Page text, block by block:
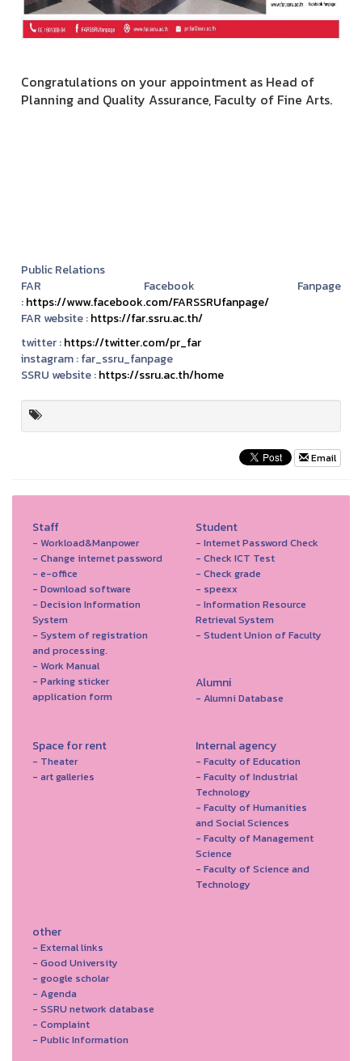
Congratulations on your appointment as Head of
Planning and Quality Assurance, Faculty of Fine Arts.
Public Relations
FAR Facebook Fanpage
:https://www.facebook.com/FARSSRUfanpage/
FAR website :https://far.ssru.ac.th/
twitter :https://twitter.com/pr_far
instagram :far_ssru_fanpage
SSRU website :https://ssru.ac.th/home
Email
Staff
- Workload&Manpower
- Change internet password
- e-office
- Download software
- Decision Information
System
- System of registration
and processing.
- Work Manual
- Parking sticker
application form
Student
- Internet Password Check
- Check ICT Test
- Check grade
- speexx
- Information Resource
Retrieval System
- Student Union of Faculty
Alumni
- Alumni Database
Space for rent
- Theater
- art galleries
Internal agency
- Faculty of Education
- Faculty of Industrial
Technology
- Faculty of Humanities
and Social Sciences
- Faculty of Management
Science
- Faculty of Science and
Technology
other
- External links
- Good University
- google scholar
- Agenda
- SSRU network database
- Complaint
- Public Information